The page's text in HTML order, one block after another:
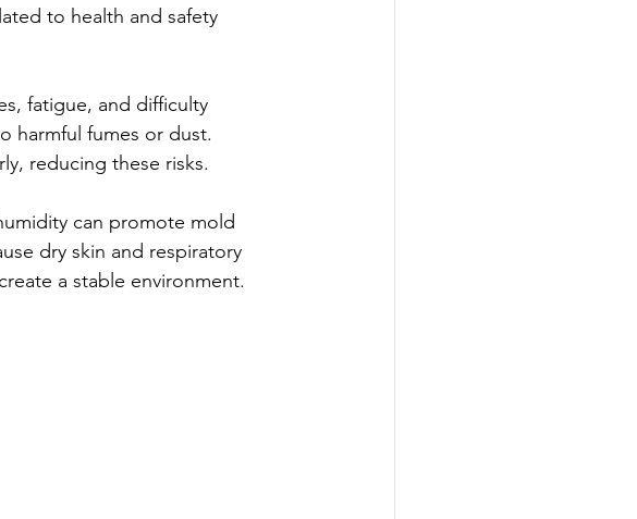
to health and safety
fatigue, and difficulty
harmful fumes or dust.
reducing these risks.
can promote mold
dry skin and respiratory
a stable environment.